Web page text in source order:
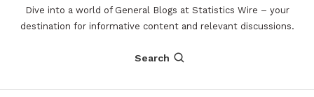
Dive into a world of General Blogs at Statistics Wire – your
destination for informative content and relevant discussions.
Search